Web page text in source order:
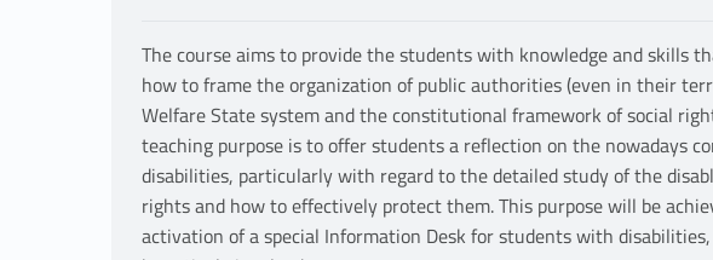
The course aims to provide the students with knowledge and skills
how to frame the organization of public authorities (even in their
Welfare State system and the constitutional framework of social
teaching purpose is to offer students a reflection on the nowadays
disabilities, particularly with regard to the detailed study of the
rights and how to effectively protect them. This purpose will be
activation of a special Information Desk for students with